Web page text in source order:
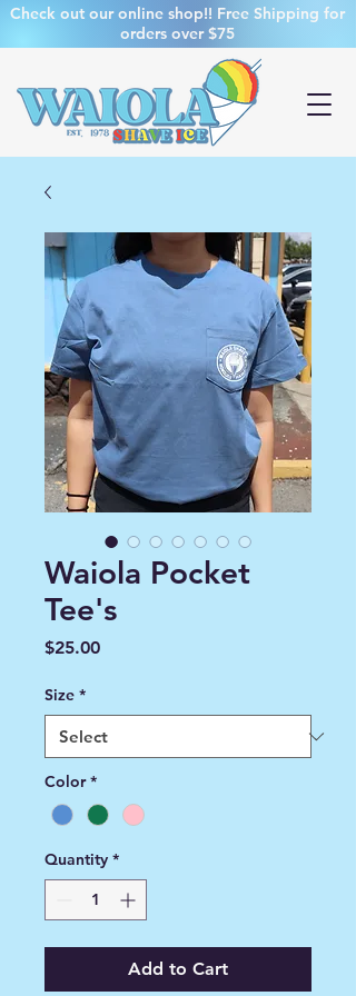
Check out our online shop!! Free Shipping for
orders over $75
Waiola Pocket
Tee's
$25.00Price
Size *
Color *
Quantity *
Add to Cart